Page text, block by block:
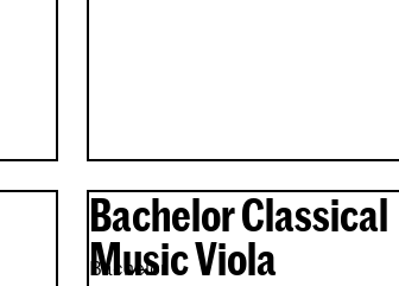
Bachelor Classical
Music Viola
Bachelor